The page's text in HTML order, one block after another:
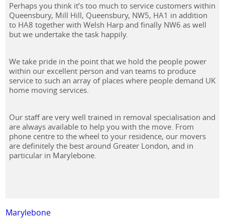
Perhaps you think it’s too much to service customers within
Queensbury, Mill Hill, Queensbury, NW5, HA1 in addition
to HA8 together with Welsh Harp and finally NW6 as well
but we undertake the task happily.
We take pride in the point that we hold the people power
within our excellent person and van teams to produce
service to such an array of places where people demand UK
home moving services.
Our staff are very well trained in removal specialisation and
are always available to help you with the move. From
phone centre to the wheel to your residence, our movers
are definitely the best around Greater London, and in
particular in Marylebone.
Marylebone